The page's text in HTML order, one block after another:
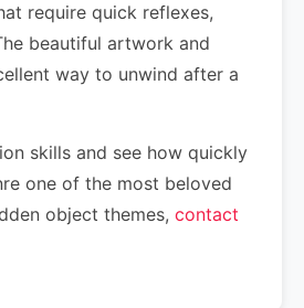
require quick reflexes,
beautiful artwork and
way to unwind after a
skills and see how quickly
one of the most beloved
object themes, contact